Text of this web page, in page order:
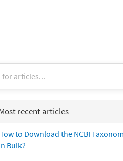
recent articles
to Download the NCBI
Bulk?